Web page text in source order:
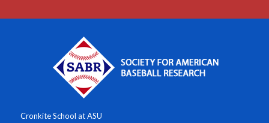
Cronkite School at ASU